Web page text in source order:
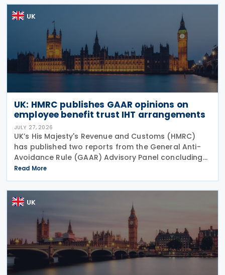
UK
UK: HMRC publishes GAAR opinions on
employee benefit trust IHT arrangements
JULY 27, 2026
UK’s His Majesty's Revenue and Customs (HMRC)
has published two reports from the General Anti-
Avoidance Rule (GAAR) Advisory Panel concluding
that arrangements designed to reduce Inheritance
Tax (IHT) through the use of employee benefit
trusts
Read More
UK